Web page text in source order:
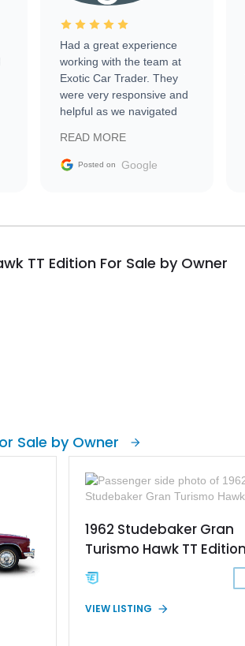
Had a great experience
working with the team at
Exotic Car Trader. They
were very responsive and
helpful as we navigated
vehicle that was newer to
the market.
READ MORE
Posted on Google
TT Edition For Sale by Owner
Sale by Owner
1962 Studebaker Gran
Turismo Hawk TT Edition
VIEW LISTING